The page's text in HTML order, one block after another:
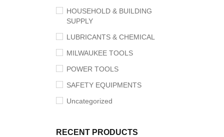
HOUSEHOLD & BUILDING
SUPPLY
LUBRICANTS & CHEMICAL
MILWAUKEE TOOLS
POWER TOOLS
SAFETY EQUIPMENTS
Uncategorized
RECENT PRODUCTS